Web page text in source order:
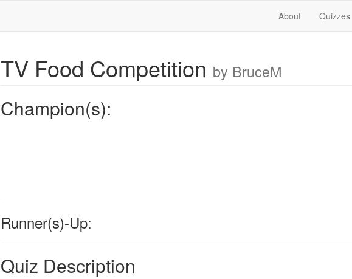
About Quizzes
TV Food Competition by BruceM
Champion(s):
Runner(s)-Up:
Quiz Description